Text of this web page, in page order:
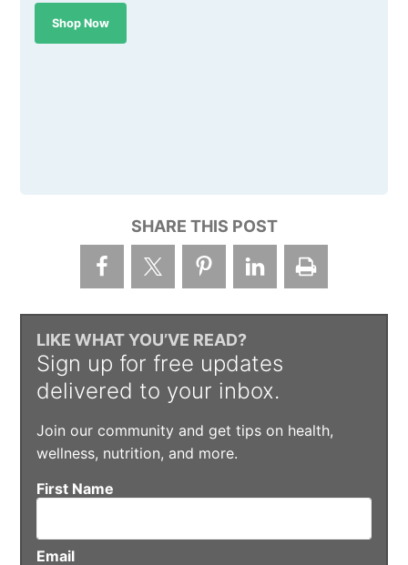
Shop Now
SHARE THIS POST
LIKE WHAT YOU’VE READ?
Sign up for free updates
delivered to your inbox.
Join our community and get tips on health,
wellness, nutrition, and more.
First Name
Email